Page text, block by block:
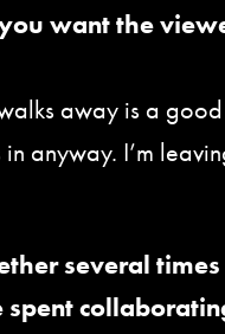
want the
away is a
anyway. I’m
several